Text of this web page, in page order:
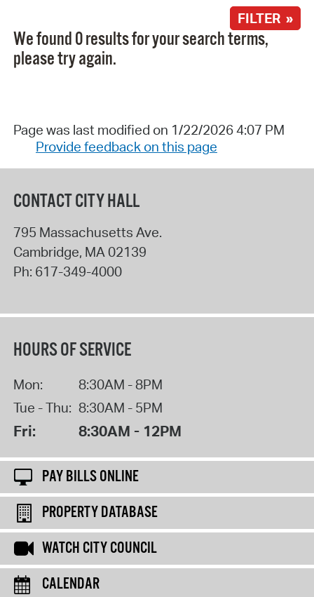
FILTER »
We found 0 results for your search terms,
please try again.
Page was last modified on 1/22/2026 4:07 PM
Provide feedback on this page
CONTACT CITY HALL
795 Massachusetts Ave.
Cambridge, MA 02139
Ph: 617-349-4000
HOURS OF SERVICE
Mon:
8:30AM - 8PM
Tue - Thu: 8:30AM - 5PM
Fri: 8:30AM - 12PM
PAY BILLS ONLINE
PROPERTY DATABASE
WATCH CITY COUNCIL
CALENDAR